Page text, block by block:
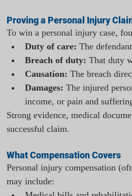
Proving a Personal Injury
To win a personal injury case,
Duty of care: The
Breach of duty: That duty
Causation: The breach
Damages: The injured
income, or pain and
Strong evidence, medical
successful claim.
What Compensation Covers
Personal injury compensation
may include: